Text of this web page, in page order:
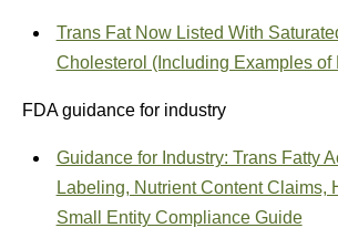
Trans Fat Now Listed With
Cholesterol (Including Examples of
FDA guidance for industry
Guidance for Industry: Trans Fatty
Labeling, Nutrient Content Claims,
Small Entity Compliance Guide